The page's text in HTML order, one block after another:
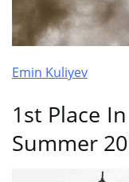
Emin Kuliyev
1st Place
Summer